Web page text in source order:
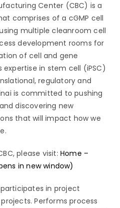
Center (CBC) is a
comprises of a cGMP cell
multiple cleanroom cell
development rooms for
of cell and gene
expertise in stem cell (iPSC)
regulatory and
is committed to pushing
discovering new
that will impact how we
please visit:Home –
in new window)
in project
Performs process